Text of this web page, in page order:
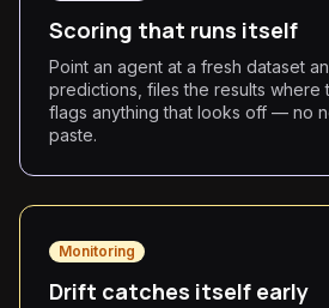
Scoring that runs itself
Point an agent at a fresh dataset
predictions, files the results where
flags anything that looks off — no
paste.
Monitoring
Drift catches itself early